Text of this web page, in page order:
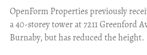
​OpenForm Properties previously
a 40-storey tower at 7211 Greenford
Burnaby, but has reduced the height.